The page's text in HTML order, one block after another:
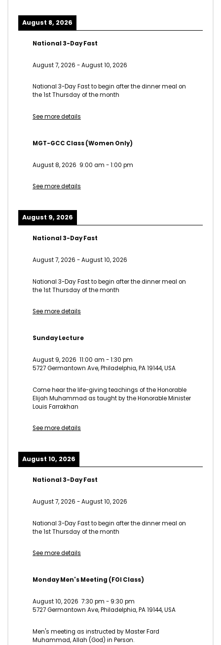
August 8, 2026
National 3-Day Fast
August 7, 2026 -August 10, 2026
National 3-Day Fast to begin after the dinner meal on
the 1st Thursday of the month
See more details
MGT-GCC Class (Women Only)
August 8, 2026 9:00 am -1:00 pm
See more details
August 9, 2026
National 3-Day Fast
August 7, 2026 -August 10, 2026
National 3-Day Fast to begin after the dinner meal on
the 1st Thursday of the month
See more details
Sunday Lecture
August 9, 2026 11:00 am -1:30 pm
5727 Germantown Ave, Philadelphia, PA 19144, USA
Come hear the life-giving teachings of the Honorable
Elijah Muhammad as taught by the Honorable Minister
Louis Farrakhan
See more details
August 10, 2026
National 3-Day Fast
August 7, 2026 -August 10, 2026
National 3-Day Fast to begin after the dinner meal on
the 1st Thursday of the month
See more details
Monday Men's Meeting (FOI Class)
August 10, 2026 7:30 pm - 9:30 pm
5727 Germantown Ave, Philadelphia, PA 19144, USA
Men's meeting as instructed by Master Fard
Muhammad, Allah (God) in Person.